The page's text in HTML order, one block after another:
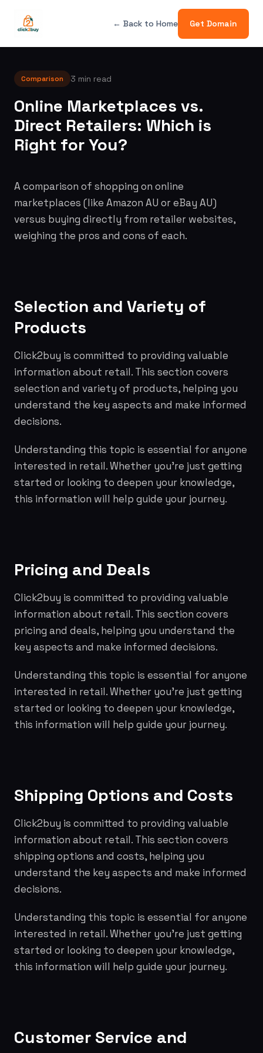
← Back to Home Get Domain
Comparison 3 min read
Online Marketplaces vs.
Direct Retailers: Which is
Right for You?
A comparison of shopping on online
marketplaces (like Amazon AU or eBay AU)
versus buying directly from retailer websites,
weighing the pros and cons of each.
Selection and Variety of
Products
Click2buy is committed to providing valuable
information about retail. This section covers
selection and variety of products, helping you
understand the key aspects and make informed
decisions.
Understanding this topic is essential for anyone
interested in retail. Whether you're just getting
started or looking to deepen your knowledge,
this information will help guide your journey.
Pricing and Deals
Click2buy is committed to providing valuable
information about retail. This section covers
pricing and deals, helping you understand the
key aspects and make informed decisions.
Understanding this topic is essential for anyone
interested in retail. Whether you're just getting
started or looking to deepen your knowledge,
this information will help guide your journey.
Shipping Options and Costs
Click2buy is committed to providing valuable
information about retail. This section covers
shipping options and costs, helping you
understand the key aspects and make informed
decisions.
Understanding this topic is essential for anyone
interested in retail. Whether you're just getting
started or looking to deepen your knowledge,
this information will help guide your journey.
Customer Service and